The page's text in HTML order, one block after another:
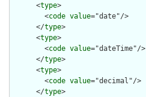
      <
type>
        <
code value="date"/>
      </
type>
      <
type>
        <
code value="dateTime"/>
      </
type>
      <
type>
        <
code value="decimal"/>
      </
type>